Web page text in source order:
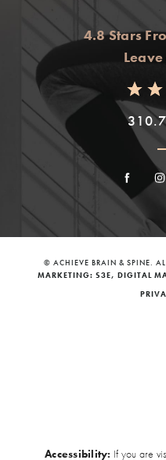
4.8 Stars
© ACHIEVE BRAIN & SPINE.
MARKETING: S3E, DIGITAL
Accessibility: If you are